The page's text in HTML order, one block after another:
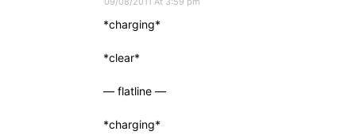
*charging*
*clear*
— flatline —
*charging*